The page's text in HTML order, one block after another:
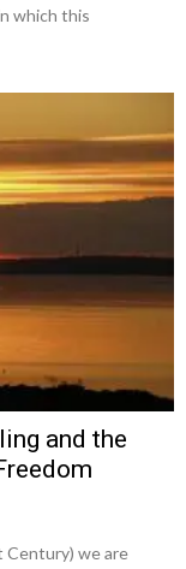
which this
and the
Century) we are